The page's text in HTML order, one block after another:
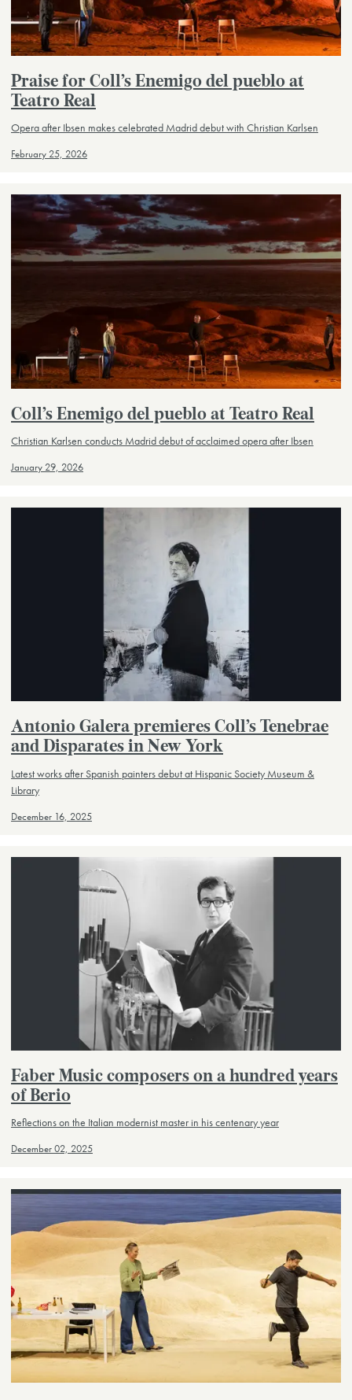
Praise for Coll’s Enemigo del pueblo at
Teatro Real
Opera after Ibsen makes celebrated Madrid debut with Christian Karlsen
February 25, 2026
Coll’s Enemigo del pueblo at Teatro Real
Christian Karlsen conducts Madrid debut of acclaimed opera after Ibsen
January 29, 2026
Antonio Galera premieres Coll’s Tenebrae
and Disparates in New York
Latest works after Spanish painters debut at Hispanic Society Museum &
Library
December 16, 2025
Faber Music composers on a hundred years
of Berio
Reflections on the Italian modernist master in his centenary year
December 02, 2025